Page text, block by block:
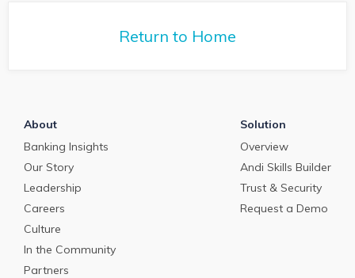
Coleman to get hisReturn to Home
About
Banking Insights
Our Story
Leadership
Careers
Culture
In the Community
Partners
Solution
Overview
Andi Skills Builder
Trust & Security
Request a Demo